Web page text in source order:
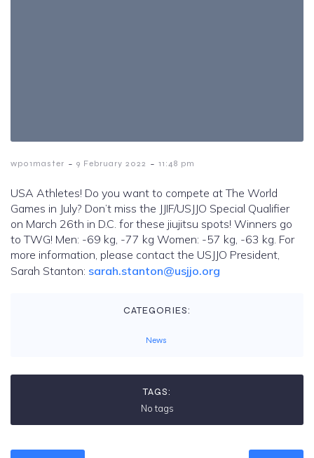
wp01master - 9 February 2022 - 11:48 pm
USA Athletes! Do you want to compete at The World
Games in July? Don’t miss the JJIF/USJJO Special Qualifier
on March 26th in D.C. for these jiujitsu spots! Winners go
to TWG! Men: -69 kg, -77 kg Women: -57 kg, -63 kg. For
more information, please contact the USJJO President,
Sarah Stanton: sarah.stanton@usjjo.org
CATEGORIES:
News
TAGS:
No tags